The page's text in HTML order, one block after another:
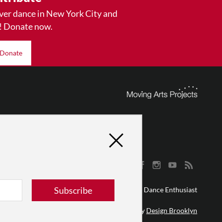
dance in New York City and
Donate now.
Donate
© 2026 The Dance Enthusiast
Designed & Powered by Design Brooklyn
Subscribe